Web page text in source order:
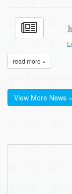
read more »
View More News »